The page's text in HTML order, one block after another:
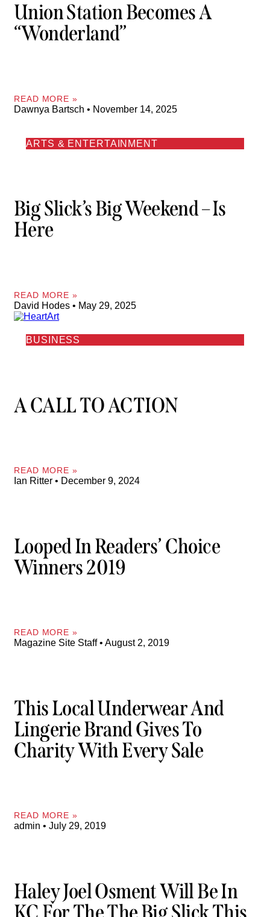
Union Station Becomes A
“Wonderland”
READ MORE »
Dawnya Bartsch November 14, 2025
ARTS & ENTERTAINMENT
Big Slick’s Big Weekend – Is
Here
READ MORE »
David Hodes May 29, 2025
BUSINESS
A CALL TO ACTION
READ MORE »
Ian Ritter December 9, 2024
Looped In Readers’ Choice
Winners 2019
READ MORE »
Magazine Site Staff August 2, 2019
This Local Underwear And
Lingerie Brand Gives To
Charity With Every Sale
READ MORE »
admin July 29, 2019
Haley Joel Osment Will Be In